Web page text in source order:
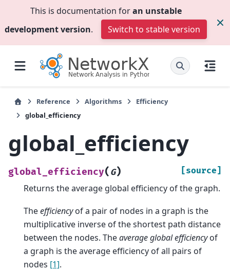
This is documentation foran unstable
development version. Switch to stable version
Reference Algorithms
Efficiency
global_efficiency
global_efficiency
global_efficiency( G) [source]
Returns the average global efficiency of the graph.
Theefficiencyof a pair of nodes in a graph is the
multiplicative inverse of the shortest path distance
between the nodes. Theaverage global efficiencyof
a graph is the average efficiency of all pairs of
nodes [1].